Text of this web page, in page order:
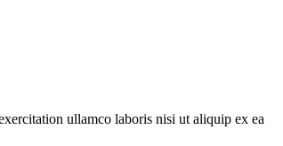
ullamco laboris nisi ut aliquip ex ea